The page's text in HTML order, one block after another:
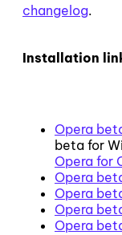
changelog.
Installation
Opera
beta for
Opera for
Opera
Opera
Opera
Opera